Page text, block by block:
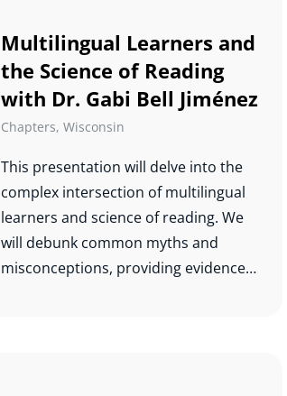
Multilingual Learners and
the Science of Reading
with Dr. Gabi Bell Jiménez
Chapters,Wisconsin
This presentation will delve into the
complex intersection of multilingual
learners and science of reading. We
will debunk common myths and
misconceptions, providing evidence-